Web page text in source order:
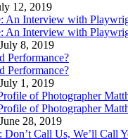
12, 2019
An Interview with
An Interview with
8, 2019
Performance?
Performance?
1, 2019
of Photographer
of Photographer
28, 2019
Don’t Call Us, We’ll Call